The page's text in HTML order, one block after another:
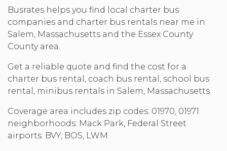
Busrates helps you find local charter bus
companies and charter bus rentals near me in
Salem, Massachusetts and the Essex County
County area.
Get a reliable quote and find the cost for a
charter bus rental, coach bus rental, school bus
rental, minibus rentals in Salem, Massachusetts.
Coverage area includes zip codes: 01970, 01971
neighborhoods: Mack Park, Federal Street
airports: BVY, BOS, LWM